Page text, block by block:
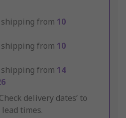
from 10
from 10
from 14
delivery dates’ to
times.